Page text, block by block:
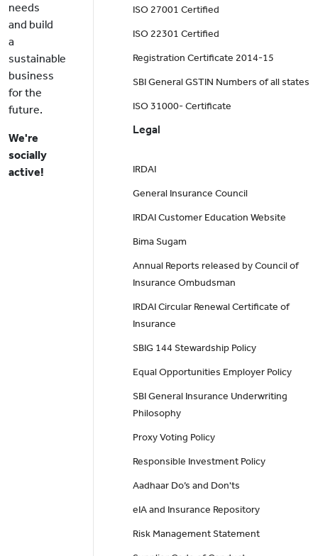
needs
and build
a
sustainable
business
for the
future.
We're
socially
active!
ISO 27001 Certified
ISO 22301 Certified
Registration Certificate 2014-15
SBI General GSTIN Numbers of all states
ISO 31000- Certificate
Legal
IRDAI
General Insurance Council
IRDAI Customer Education Website
Bima Sugam
Annual Reports released by Council of
Insurance Ombudsman
IRDAI Circular Renewal Certificate of
Insurance
SBIG 144 Stewardship Policy
Equal Opportunities Employer Policy
SBI General Insurance Underwriting
Philosophy
Proxy Voting Policy
Responsible Investment Policy
Aadhaar Do’s and Don'ts
eIA and Insurance Repository
Risk Management Statement